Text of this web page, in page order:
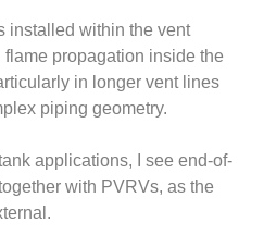
installed within the vent
propagation inside the
in longer vent lines
piping geometry.
applications, I see end-of-
with PVRVs, as the